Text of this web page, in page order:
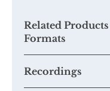
Related
Formats
Recordings